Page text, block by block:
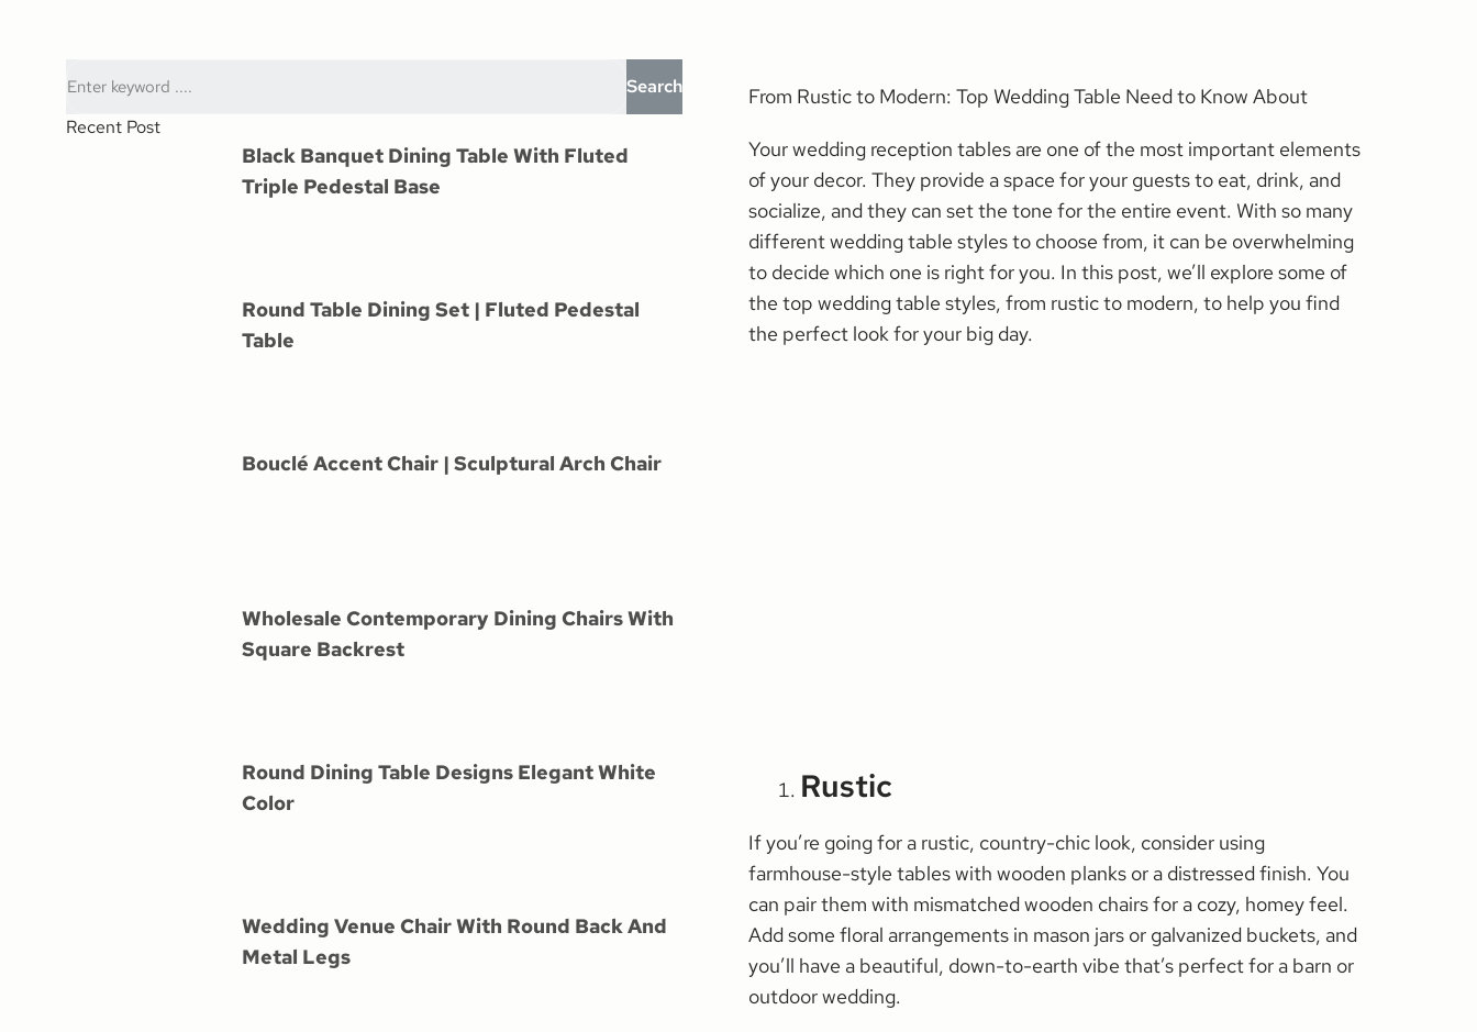
Search
Recent Post
Black Banquet Dining Table With Fluted
Triple Pedestal Base
Round Table Dining Set | Fluted Pedestal
Table
Bouclé Accent Chair | Sculptural Arch Chair
Wholesale Contemporary Dining Chairs With
Square Backrest
Round Dining Table Designs Elegant White
Color
Wedding Venue Chair With Round Back And
Metal Legs
From Rustic to Modern: Top Wedding Table Need to Know About
Your wedding reception tables are one of the most important elements
of your decor. They provide a space for your guests to eat, drink, and
socialize, and they can set the tone for the entire event. With so many
different wedding table styles to choose from, it can be overwhelming
to decide which one is right for you. In this post, we’ll explore some of
the top wedding table styles, from rustic to modern, to help you find
the perfect look for your big day.
Rustic
If you’re going for a rustic, country-chic look, consider using
farmhouse-style tables with wooden planks or a distressed finish. You
can pair them with mismatched wooden chairs for a cozy, homey feel.
Add some floral arrangements in mason jars or galvanized buckets, and
you’ll have a beautiful, down-to-earth vibe that’s perfect for a barn or
outdoor wedding.